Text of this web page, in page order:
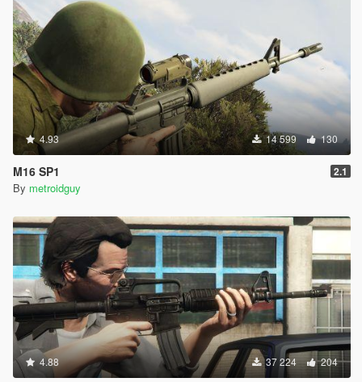
4.93 14 599 130
M16 SP1 2.1
By metroidguy
4.88 37 224 204